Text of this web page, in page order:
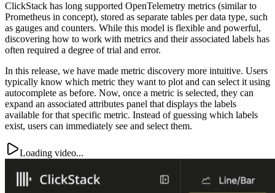
ClickStack has long supported OpenTelemetry metrics (similar to
Prometheus in concept), stored as separate tables per data type, such
as gauges and counters. While this model is flexible and powerful,
discovering how to work with metrics and their associated labels has
often required a degree of trial and error.
In this release, we have made metric discovery more intuitive. Users
typically know which metric they want to plot and can select it using
autocomplete as before. Now, once a metric is selected, they can
expand an associated attributes panel that displays the labels
available for that specific metric. Instead of guessing which labels
exist, users can immediately see and select them.
Loading video...